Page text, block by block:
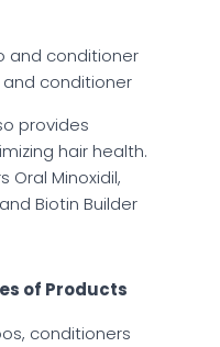
and conditioner
conditioner
provides
hair health.
Oral Minoxidil,
Biotin Builder
of Products
conditioners